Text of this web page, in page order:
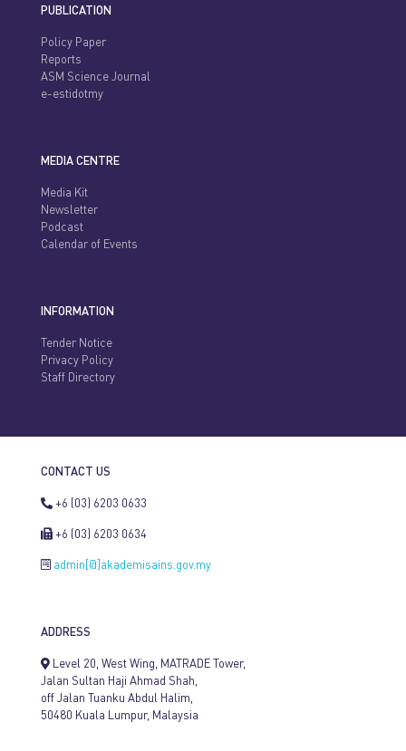
PUBLICATION
Policy Paper
Reports
ASM Science Journal
e-estidotmy
MEDIA CENTRE
Media Kit
Newsletter
Podcast
Calendar of Events
INFORMATION
Tender Notice
Privacy Policy
Staff Directory
CONTACT US
+6 (03) 6203 0633
+6 (03) 6203 0634
admin[@]akademisains.gov.my
ADDRESS
Level 20, West Wing, MATRADE Tower,
Jalan Sultan Haji Ahmad Shah,
off Jalan Tuanku Abdul Halim,
50480 Kuala Lumpur, Malaysia